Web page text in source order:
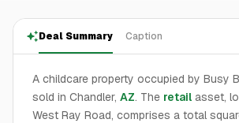
Deal Summary Caption
A childcare property occupied by Busy
sold in Chandler, AZ. The retail asset,
West Ray Road, comprises a total